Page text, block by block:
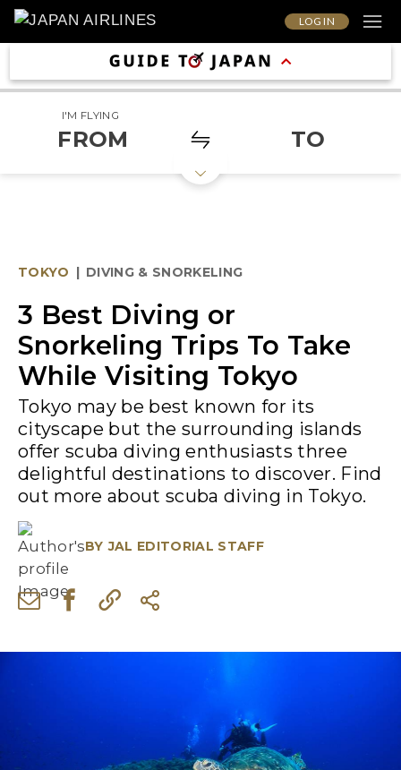
LOG IN
I'M FLYING
FROM TO
TOKYO | DIVING & SNORKELING
3 Best Diving or
Snorkeling Trips To Take
While Visiting Tokyo
Tokyo may be best known for its
cityscape but the surrounding islands
offer scuba diving enthusiasts three
delightful destinations to discover. Find
out more about scuba diving in Tokyo.
BY JAL EDITORIAL STAFF